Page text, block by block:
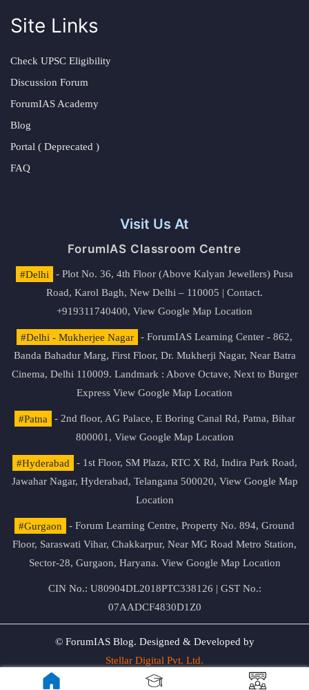
Site Links
Check UPSC Eligibility
Discussion Forum
ForumIAS Academy
Blog
Portal ( Deprecated )
FAQ
Visit Us At
ForumIAS Classroom Centre
#Delhi
- Plot No. 36, 4th Floor (Above Kalyan Jewellers) Pusa
Road, Karol Bagh, New Delhi – 110005 | Contact.
+919311740400, View Google Map Location
#Delhi - Mukherjee Nagar
- ForumIAS Learning Center - 862,
Banda Bahadur Marg, First Floor, Dr. Mukherji Nagar, Near Batra
Cinema, Delhi 110009. Landmark : Above Octave, Next to Burger
Express View Google Map Location
#Patna
- 2nd floor, AG Palace, E Boring Canal Rd, Patna, Bihar
800001, View Google Map Location
#Hyderabad
- 1st Floor, SM Plaza, RTC X Rd, Indira Park Road,
Jawahar Nagar, Hyderabad, Telangana 500020, View Google Map
Location
#Gurgaon
- Forum Learning Centre, Property No. 894, Ground
Floor, Saraswati Vihar, Chakkarpur, Near MG Road Metro Station,
Sector-28, Gurgaon, Haryana. View Google Map Location
CIN No.: U80904DL2018PTC338126 | GST No.:
07AADCF4830D1Z0
© ForumIAS Blog. Designed & Developed by
Stellar Digital Pvt. Ltd.
Privacy & Terms of Use